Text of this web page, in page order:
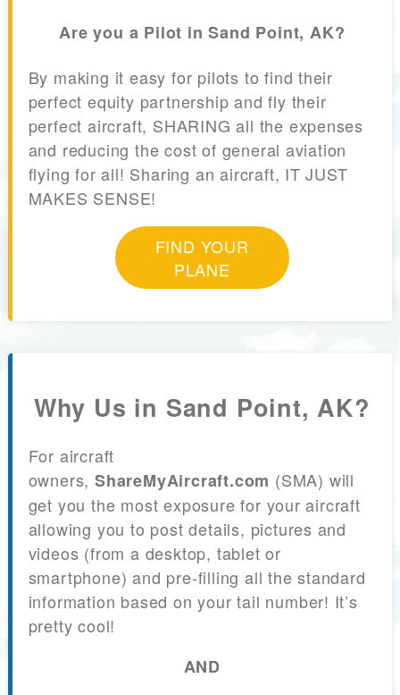
Are you a Pilot in Sand Point, AK?
By making it easy for pilots to find their
perfect equity partnership and fly their
perfect aircraft, SHARING all the expenses
and reducing the cost of general aviation
flying for all! Sharing an aircraft, IT JUST
MAKES SENSE!
FIND YOUR
PLANE
Why Us in Sand Point, AK?
For aircraft
owners, ShareMyAircraft.com (SMA) will
get you the most exposure for your aircraft
allowing you to post details, pictures and
videos (from a desktop, tablet or
smartphone) and pre-filling all the standard
information based on your tail number! It’s
pretty cool!
AND